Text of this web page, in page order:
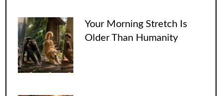
Your Morning Stretch Is
Older Than Humanity